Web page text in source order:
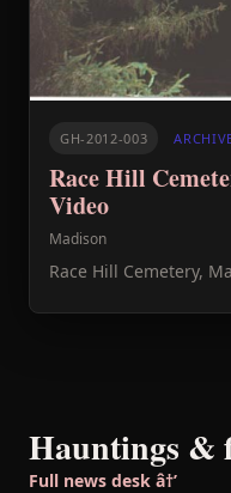
GH-2012-003
Race Hill
Video
Madison
Race Hill Cemetery,
Hauntings &
Full news desk â†’